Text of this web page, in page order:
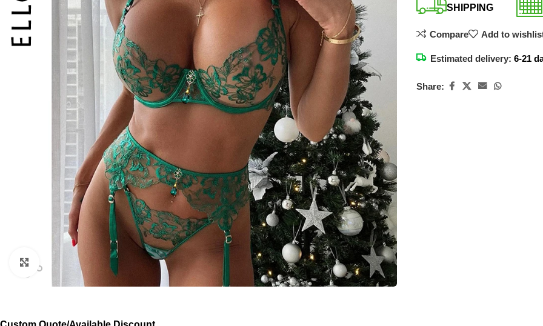
Click to enlarge
SHIPPING​
Compare Add to
Estimated delivery: 6-21
Share: